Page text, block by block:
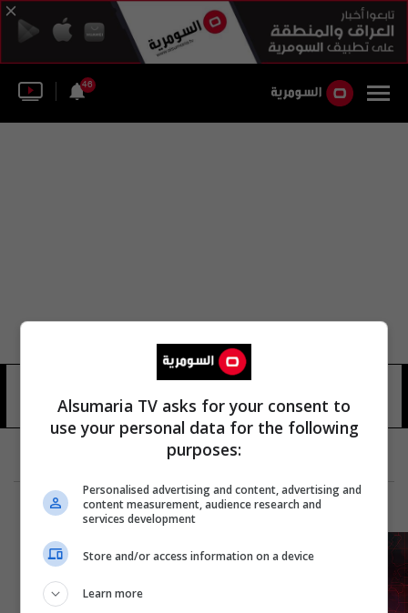
46
سفارة الإمارات العربية المتحدة
15 شوهد
Alsumaria TV asks for your consent to
use your personal data for the following
purposes:
Personalised advertising and content, advertising and
content measurement, audience research and
services development
Store and/or access information on a device
Learn more